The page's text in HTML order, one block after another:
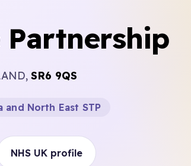
Partnership
SR6 9QS
and North East STP
NHS UK profile